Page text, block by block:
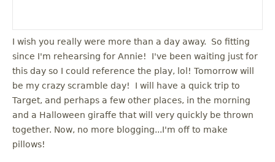
I wish you really were more than a day away. So fitting
since I'm rehearsing for Annie! I've been waiting just for
this day so I could reference the play, lol! Tomorrow will
be my crazy scramble day! I will have a quick trip to
Target, and perhaps a few other places, in the morning
and a Halloween giraffe that will very quickly be thrown
together. Now, no more blogging...I'm off to make
pillows!